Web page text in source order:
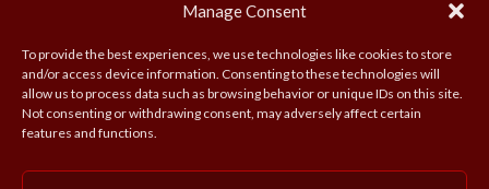
Manage Consent
To provide the best experiences, we use technologies like cookies to store
and/or access device information. Consenting to these technologies will
allow us to process data such as browsing behavior or unique IDs on this site.
Not consenting or withdrawing consent, may adversely affect certain
features and functions.